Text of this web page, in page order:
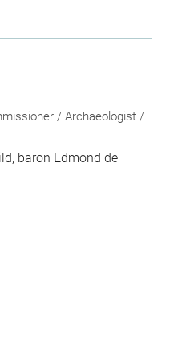
/ Archaeologist /
baron Edmond de